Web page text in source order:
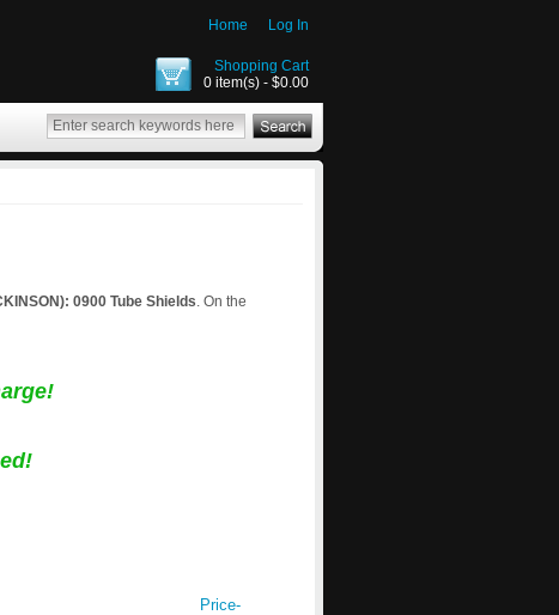
Home Log In
Shopping Cart
0 item(s) - $0.00
0900 Tube Shields. On the
Price-